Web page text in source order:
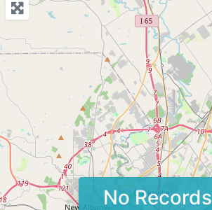
No Records